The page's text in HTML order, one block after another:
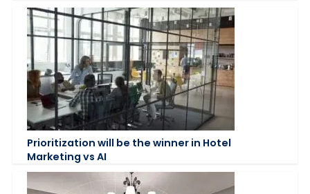
Prioritization will be the winner in Hotel
Marketing vs AI